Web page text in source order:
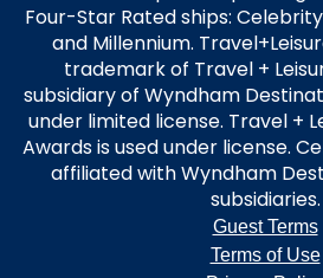
Four-Star Rated ships:
and Millennium.
trademark of Travel +
subsidiary of Wyndham
under limited license. Travel +
Awards is used under license.
affiliated with Wyndham
subsidiaries.
Guest Terms
Terms of Use